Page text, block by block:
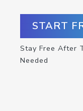
START
Stay Free After
Needed